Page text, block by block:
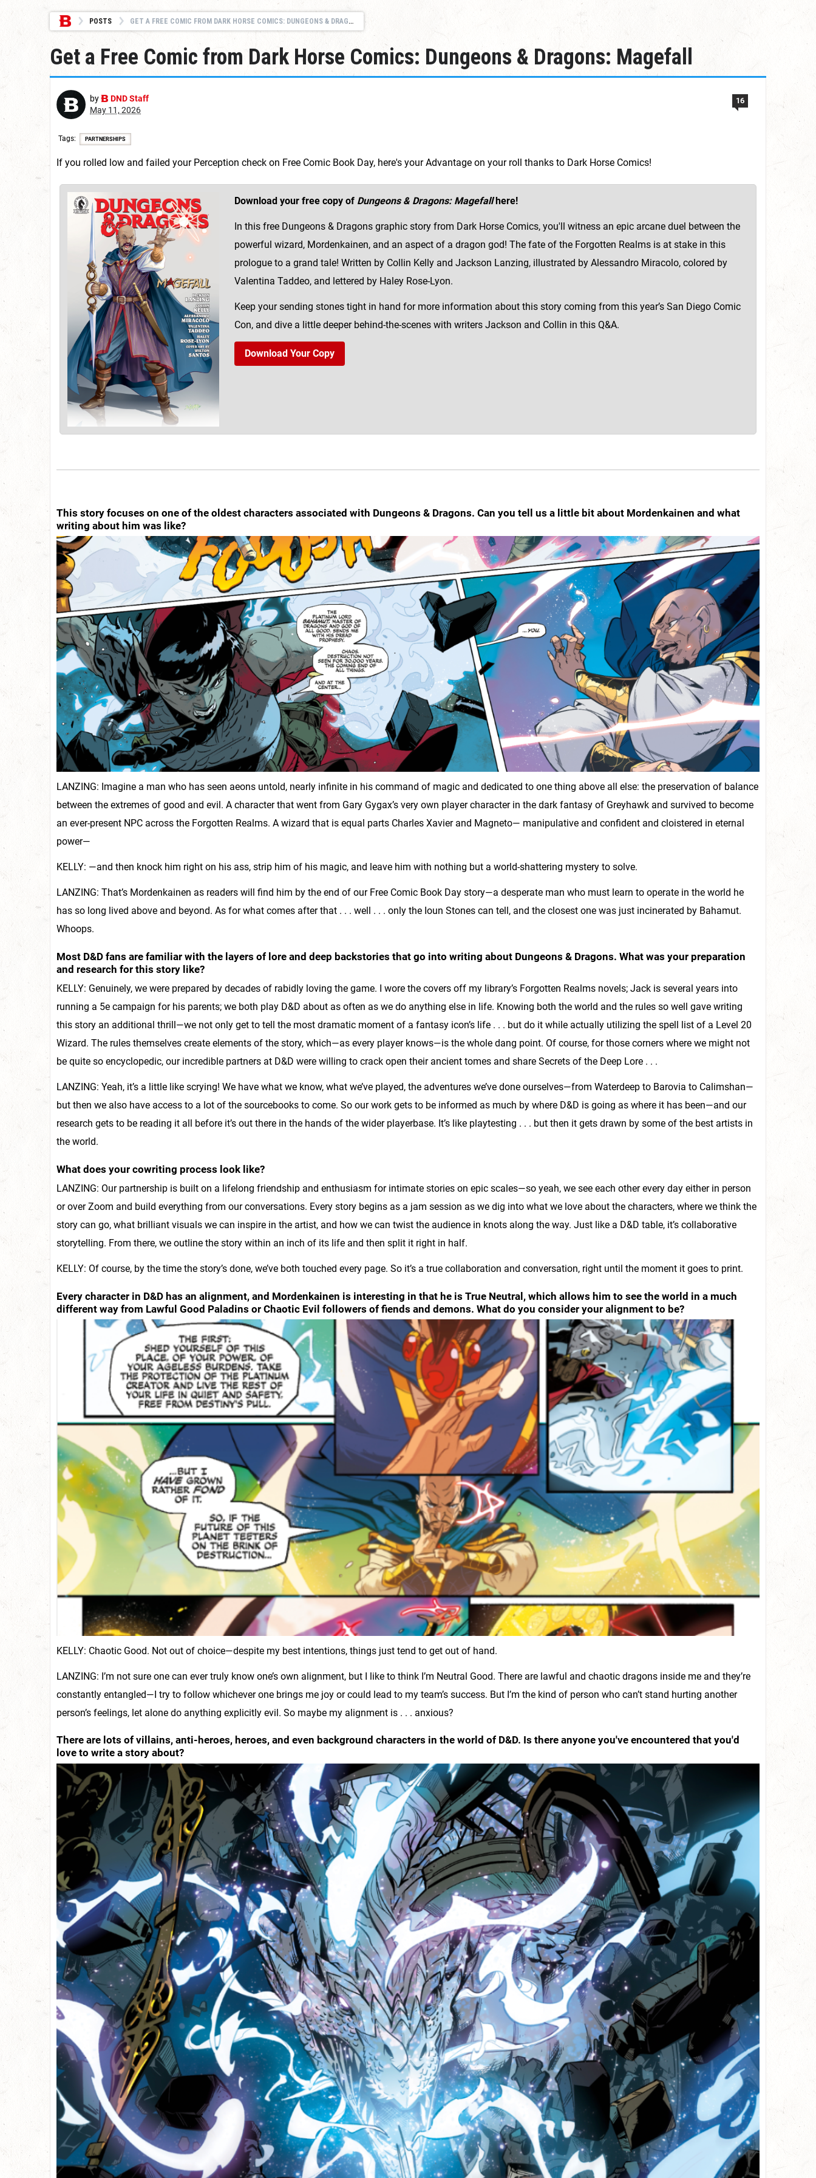
POSTS GET A FREE COMIC FROM DARK HORSE COMICS: DUNGEONS & DRAGONS: MAGEFALL
Get a Free Comic from Dark Horse Comics: Dungeons & Dragons: Magefall
by
DND Staff
May 11, 2026
Tags PARTNERSHIPS
If you rolled low and failed your Perception check on Free Comic Book Day, here's your Advantage on your roll thanks to Dark Horse Comics!
Download your free copy of Dungeons & Dragons: Magefallhere!
In this free Dungeons & Dragons graphic story from Dark Horse Comics, you'll witness an epic arcane duel between the
powerful wizard, Mordenkainen, and an aspect of a dragon god! The fate of the Forgotten Realms is at stake in this
prologue to a grand tale! Written by Collin Kelly and Jackson Lanzing, illustrated by Alessandro Miracolo, colored by
Valentina Taddeo, and lettered by Haley Rose-Lyon.
Keep your sending stones tight in hand for more information about this story coming from this year’s San Diego Comic
Con, and dive a little deeper behind-the-scenes with writers Jackson and Collin in this Q&A.
Download Your Copy
This story focuses on one of the oldest characters associated with Dungeons & Dragons. Can you tell us a little bit about Mordenkainen and what
writing about him was like?
LANZING: Imagine a man who has seen aeons untold, nearly infinite in his command of magic and dedicated to one thing above all else: the preservation of balance
between the extremes of good and evil. A character that went from Gary Gygax’s very own player character in the dark fantasy of Greyhawk and survived to become
an ever-present NPC across the Forgotten Realms. A wizard that is equal parts Charles Xavier and Magneto— manipulative and confident and cloistered in eternal
power—
KELLY: —and then knock him right on his ass, strip him of his magic, and leave him with nothing but a world-shattering mystery to solve.
LANZING: That’s Mordenkainen as readers will find him by the end of our Free Comic Book Day story—a desperate man who must learn to operate in the world he
has so long lived above and beyond. As for what comes after that . . . well . . . only the Ioun Stones can tell, and the closest one was just incinerated by Bahamut.
Whoops.
Most D&D fans are familiar with the layers of lore and deep backstories that go into writing about Dungeons & Dragons. What was your preparation
and research for this story like?
KELLY: Genuinely, we were prepared by decades of rabidly loving the game. I wore the covers off my library’s Forgotten Realms novels; Jack is several years into
running a 5e campaign for his parents; we both play D&D about as often as we do anything else in life. Knowing both the world and the rules so well gave writing
this story an additional thrill—we not only get to tell the most dramatic moment of a fantasy icon’s life . . . but do it while actually utilizing the spell list of a Level 20
Wizard. The rules themselves create elements of the story, which—as every player knows—is the whole dang point. Of course, for those corners where we might not
be quite so encyclopedic, our incredible partners at D&D were willing to crack open their ancient tomes and share Secrets of the Deep Lore . . .
LANZING: Yeah, it’s a little like scrying! We have what we know, what we’ve played, the adventures we’ve done ourselves—from Waterdeep to Barovia to Calimshan—
but then we also have access to a lot of the sourcebooks to come. So our work gets to be informed as much by where D&D is going as where it has been—and our
research gets to be reading it all before it’s out there in the hands of the wider playerbase. It’s like playtesting . . . but then it gets drawn by some of the best artists in
the world.
What does your cowriting process look like?
LANZING: Our partnership is built on a lifelong friendship and enthusiasm for intimate stories on epic scales—so yeah, we see each other every day either in person
or over Zoom and build everything from our conversations. Every story begins as a jam session as we dig into what we love about the characters, where we think the
story can go, what brilliant visuals we can inspire in the artist, and how we can twist the audience in knots along the way. Just like a D&D table, it’s collaborative
storytelling. From there, we outline the story within an inch of its life and then split it right in half.
KELLY: Of course, by the time the story’s done, we’ve both touched every page. So it’s a true collaboration and conversation, right until the moment it goes to print.
Every character in D&D has an alignment, and Mordenkainen is interesting in that he is True Neutral, which allows him to see the world in a much
different way from Lawful Good Paladins or Chaotic Evil followers of fiends and demons. What do you consider your alignment to be?
KELLY: Chaotic Good. Not out of choice—despite my best intentions, things just tend to get out of hand.
LANZING: I’m not sure one can ever truly know one’s own alignment, but I like to think I’m Neutral Good. There are lawful and chaotic dragons inside me and they’re
constantly entangled—I try to follow whichever one brings me joy or could lead to my team’s success. But I’m the kind of person who can’t stand hurting another
person’s feelings, let alone do anything explicitly evil. So maybe my alignment is . . . anxious?
There are lots of villains, anti-heroes, heroes, and even background characters in the world of D&D. Is there anyone you've encountered that you'd
love to write a story about?
16